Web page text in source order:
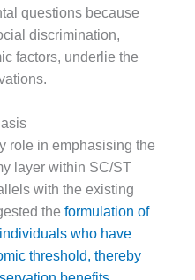
questions because
discrimination,
factors, underlie the
role in emphasising the
layer within SC/ST
with the existing
the formulation of
who have
threshold, thereby